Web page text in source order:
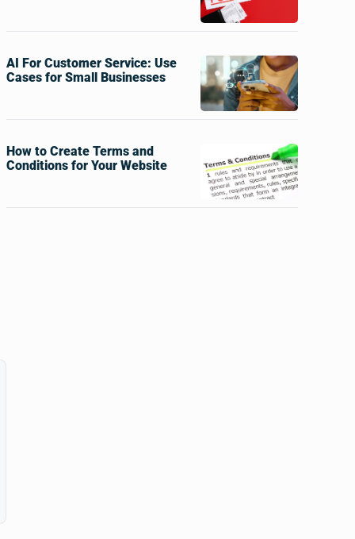
AI For Customer Service: Use
Cases for Small Businesses
How to Create Terms and
Conditions for Your Website